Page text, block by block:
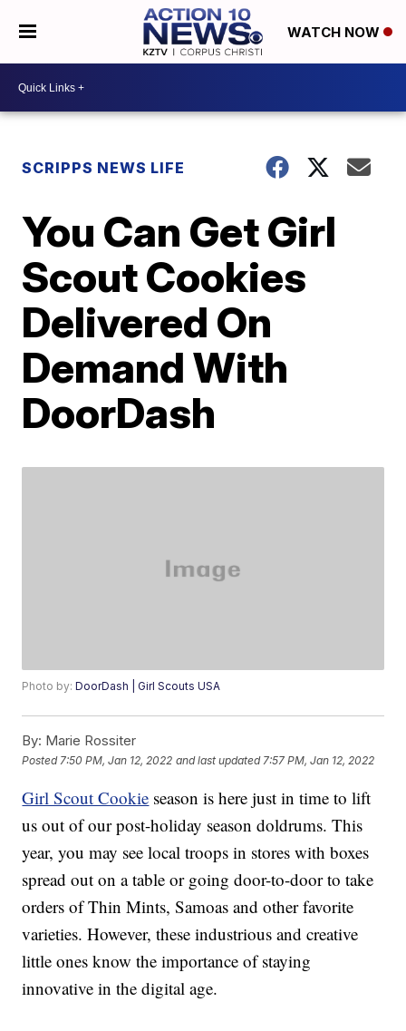
WATCH NOW
SCRIPPS NEWS LIFE
You Can Get Girl
Scout Cookies
Delivered On
Demand With
DoorDash
Photo by:DoorDash | Girl Scouts USA
By: Marie Rossiter
Posted 7:50 PM, Jan 12, 2022 and last updated 7:57 PM, Jan 12, 2022
Girl Scout Cookie season is here just in time to lift
us out of our post-holiday season doldrums. This
year, you may see local troops in stores with boxes
spread out on a table or going door-to-door to take
orders of Thin Mints, Samoas and other favorite
varieties. However, these industrious and creative
little ones know the importance of staying
innovative in the digital age.